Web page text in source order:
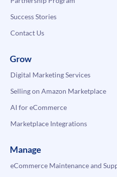
Success Stories
Contact Us
Grow
Digital Marketing Services
Selling on Amazon Marketplace
AI for eCommerce
Marketplace Integrations
Manage
eCommerce Maintenance and